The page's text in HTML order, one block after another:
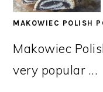
MAKOWIEC POLISH
Makowiec
very popular ...